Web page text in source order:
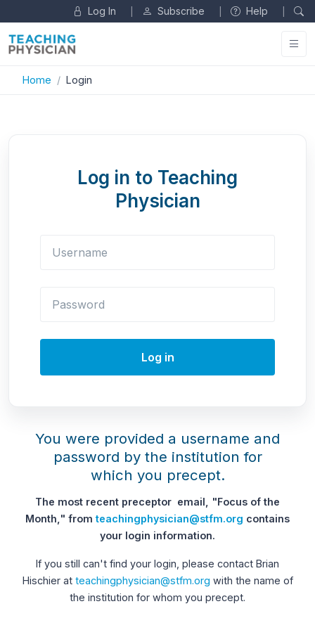
Log In Subscribe Help
Home Login
Log in to Teaching
Physician
Log in
You were provided a username and
password by the institution for
which you precept.
The most recent preceptor email, "Focus of the
Month," fromteachingphysician@stfm.org contains
your login information.
If you still can't find your login, please contact Brian
Hischier at teachingphysician@stfm.org with the name of
the institution for whom you precept.